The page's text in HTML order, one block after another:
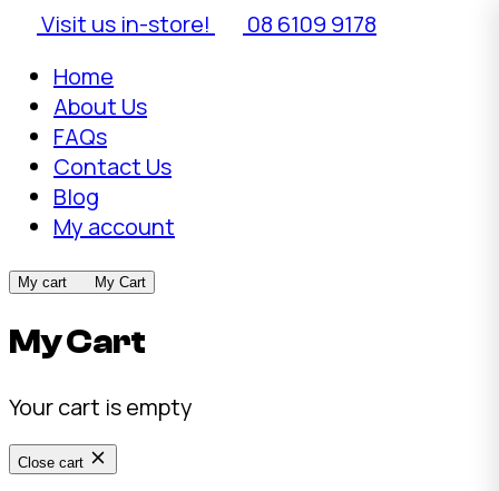
Visit us in-store!
08 6109 9178
Home
About Us
FAQs
Contact Us
Blog
My account
My cart My Cart
My Cart
Your cart is empty
Close cart